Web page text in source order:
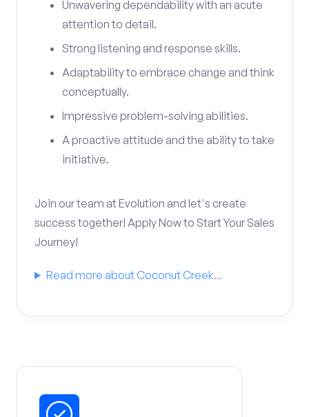
Unwavering dependability with an acute
attention to detail.
Strong listening and response skills.
Adaptability to embrace change and think
conceptually.
Impressive problem-solving abilities.
A proactive attitude and the ability to take
initiative.
Join our team at Evolution and let's create
success together! Apply Now to Start Your Sales
Journey!
Read more about Coconut Creek...